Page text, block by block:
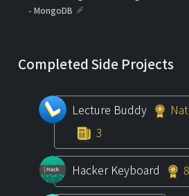
- MongoDB
Completed Side Projects
Lecture Buddy
3
Hacker Keyboard